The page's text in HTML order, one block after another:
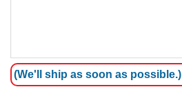
(We'll ship as soon as possible.)